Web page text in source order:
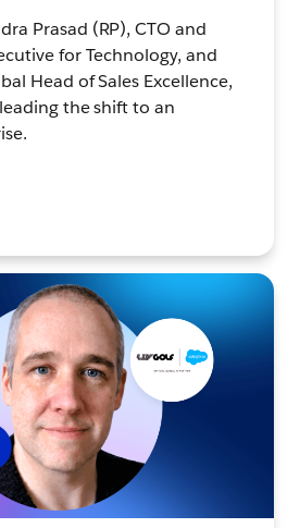
Prasad (RP), CTO and
for Technology, and
Head of Sales Excellence,
the shift to an